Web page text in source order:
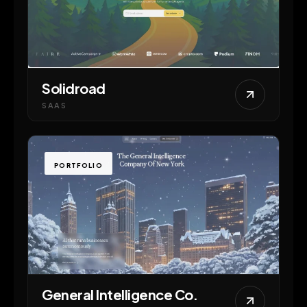
Solidroad
SAAS
PORTFOLIO
General Intelligence Co.